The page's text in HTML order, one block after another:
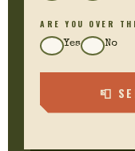
ARE YOU OVER
Yes No
📮